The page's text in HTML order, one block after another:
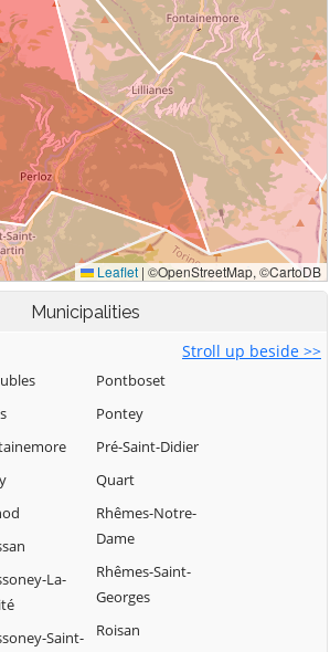
Municipalities
Stroll up beside >>
La-
Saint-
Pontboset
Pontey
Pré-Saint-Didier
Quart
Rhêmes-Notre-
Dame
Rhêmes-Saint-
Georges
Roisan